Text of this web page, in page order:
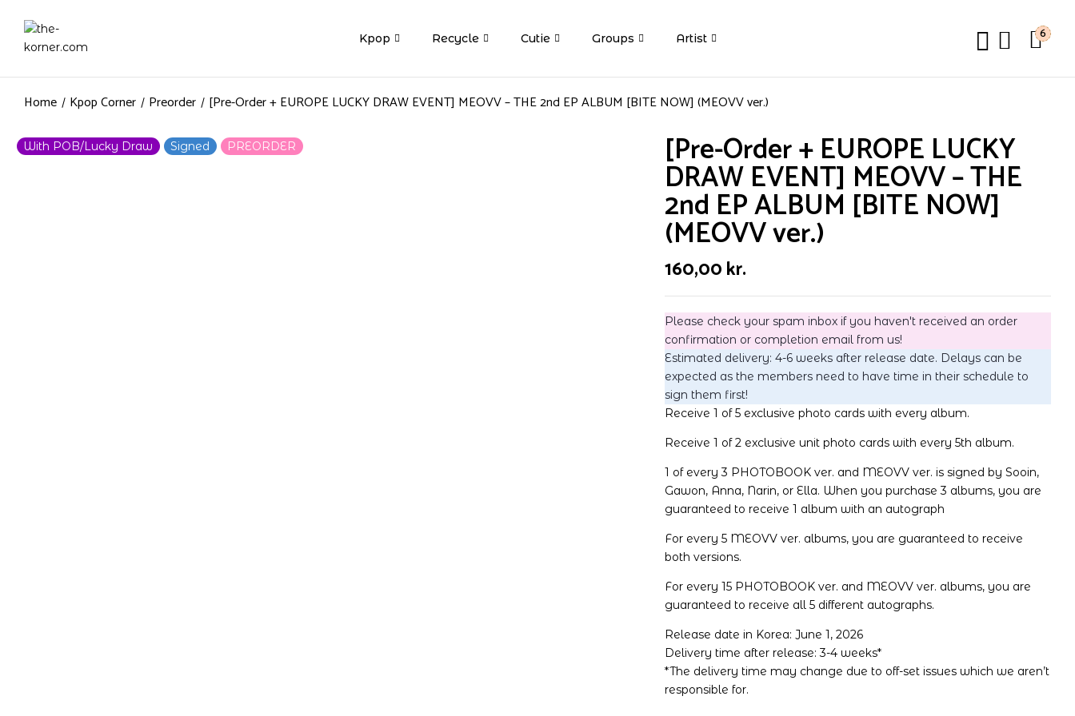
Kpop Recycle Cutie Groups Artist 6
Home Kpop Corner Preorder [Pre-Order + EUROPE LUCKY DRAW EVENT] MEOVV – THE 2nd EP ALBUM [BITE NOW] (MEOVV ver.)
With POB/Lucky Draw Signed PREORDER [Pre-Order + EUROPE LUCKY
DRAW EVENT] MEOVV – THE
2nd EP ALBUM [BITE NOW]
(MEOVV ver.)
160,00kr.
Please check your spam inbox if you haven't received an order
confirmation or completion email from us!
Estimated delivery: 4-6 weeks after release date. Delays can be
expected as the members need to have time in their schedule to
sign them first!
Receive 1 of 5 exclusive photo cards with every album.
Receive 1 of 2 exclusive unit photo cards with every 5th album.
1 of every 3 PHOTOBOOK ver. and MEOVV ver. is signed by Sooin,
Gawon, Anna, Narin, or Ella. When you purchase 3 albums, you are
guaranteed to receive 1 album with an autograph
For every 5 MEOVV ver. albums, you are guaranteed to receive
both versions.
For every 15 PHOTOBOOK ver. and MEOVV ver. albums, you are
guaranteed to receive all 5 different autographs.
Release date in Korea: June 1, 2026
Delivery time after release: 3-4 weeks*
*The delivery time may change due to off-set issues which we aren’t
responsible for.